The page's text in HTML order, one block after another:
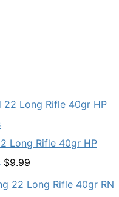
Long Rifle 40gr HP
$9.99